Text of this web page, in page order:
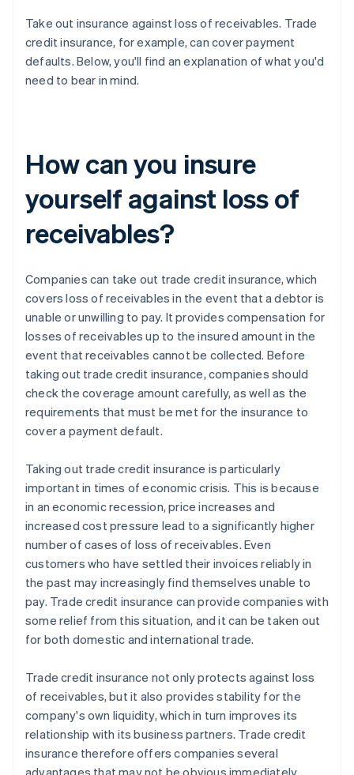
Take out insurance against loss of receivables. Trade
credit insurance, for example, can cover payment
defaults. Below, you'll find an explanation of what you'd
need to bear in mind.
How can you insure
yourself against loss of
receivables?
Companies can take out trade credit insurance, which
covers loss of receivables in the event that a debtor is
unable or unwilling to pay. It provides compensation for
losses of receivables up to the insured amount in the
event that receivables cannot be collected. Before
taking out trade credit insurance, companies should
check the coverage amount carefully, as well as the
requirements that must be met for the insurance to
cover a payment default.
Taking out trade credit insurance is particularly
important in times of economic crisis. This is because
in an economic recession, price increases and
increased cost pressure lead to a significantly higher
number of cases of loss of receivables. Even
customers who have settled their invoices reliably in
the past may increasingly find themselves unable to
pay. Trade credit insurance can provide companies with
some relief from this situation, and it can be taken out
for both domestic and international trade.
Trade credit insurance not only protects against loss
of receivables, but it also provides stability for the
company's own liquidity, which in turn improves its
relationship with its business partners. Trade credit
insurance therefore offers companies several